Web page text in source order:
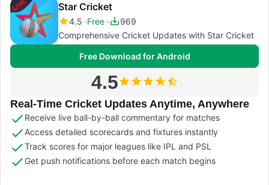
Star Cricket
4.5 Free
969
Comprehensive Cricket Updates with Star Cricket
Free Download for Android
4.5
Real-Time Cricket Updates Anytime, Anywhere
Receive live ball-by-ball commentary for matches
Access detailed scorecards and fixtures instantly
Track scores for major leagues like IPL and PSL
Get push notifications before each match begins